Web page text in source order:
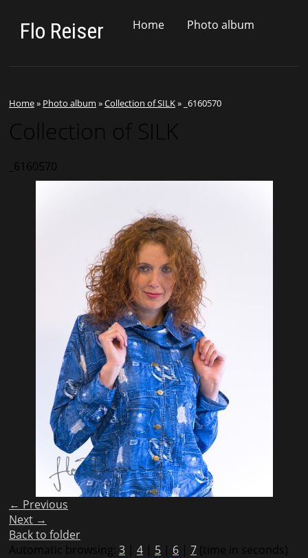
Flo Reiser Home Photo album
Home» Photo album »Collection of SILK» _6160570
Collection of SILK
_6160570
← Previous
Next →
Back to folder
Automatic browsing: 3 | 4 | 5 | 6 | 7 (time in seconds)